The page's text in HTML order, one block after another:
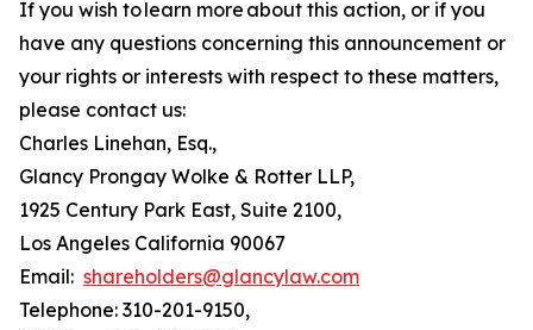
If you wish to learn more about this action, or if you
have any questions concerning this announcement or
your rights or interests with respect to these matters,
please contact us:
Charles Linehan, Esq.,
Glancy Prongay Wolke & Rotter LLP,
1925 Century Park East, Suite 2100,
Los Angeles California 90067
Email: shareholders@glancylaw.com
Telephone: 310-201-9150,